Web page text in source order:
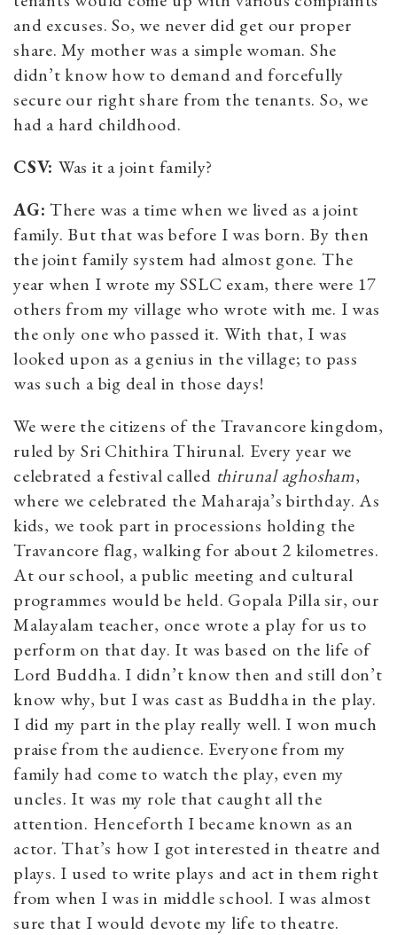
and excuses. So, we never did get our proper
share. My mother was a simple woman. She
didn’t know how to demand and forcefully
secure our right share from the tenants. So, we
had a hard childhood.
CSV: Was it a joint family?
AG: There was a time when we lived as a joint
family. But that was before I was born. By then
the joint family system had almost gone. The
year when I wrote my SSLC exam, there were 17
others from my village who wrote with me. I was
the only one who passed it. With that, I was
looked upon as a genius in the village; to pass
was such a big deal in those days!
We were the citizens of the Travancore kingdom,
ruled by Sri Chithira Thirunal. Every year we
celebrated a festival called thirunal aghosham,
where we celebrated the Maharaja’s birthday. As
kids, we took part in processions holding the
Travancore flag, walking for about 2 kilometres.
At our school, a public meeting and cultural
programmes would be held. Gopala Pilla sir, our
Malayalam teacher, once wrote a play for us to
perform on that day. It was based on the life of
Lord Buddha. I didn’t know then and still don’t
know why, but I was cast as Buddha in the play.
I did my part in the play really well. I won much
praise from the audience. Everyone from my
family had come to watch the play, even my
uncles. It was my role that caught all the
attention. Henceforth I became known as an
actor. That’s how I got interested in theatre and
plays. I used to write plays and act in them right
from when I was in middle school. I was almost
sure that I would devote my life to theatre.